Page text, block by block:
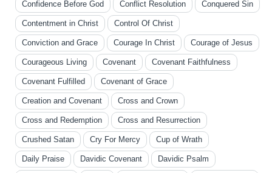
Confidence Before God Conflict Resolution Conquered Sin
Contentment in Christ Control Of Christ
Conviction and Grace Courage In Christ Courage of Jesus
Courageous Living Covenant Covenant Faithfulness
Covenant Fulfilled Covenant of Grace
Creation and Covenant Cross and Crown
Cross and Redemption Cross and Resurrection
Crushed Satan Cry For Mercy Cup of Wrath
Daily Praise Davidic Covenant Davidic Psalm